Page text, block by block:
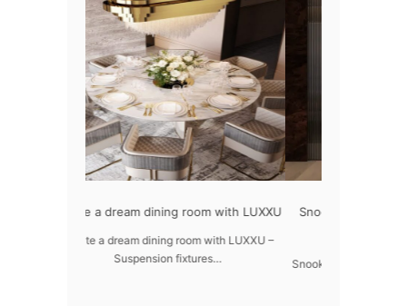
Snooker Suspensions that flawlessly
dazzle your home
Snooker Suspensions that flawlessly dazzle